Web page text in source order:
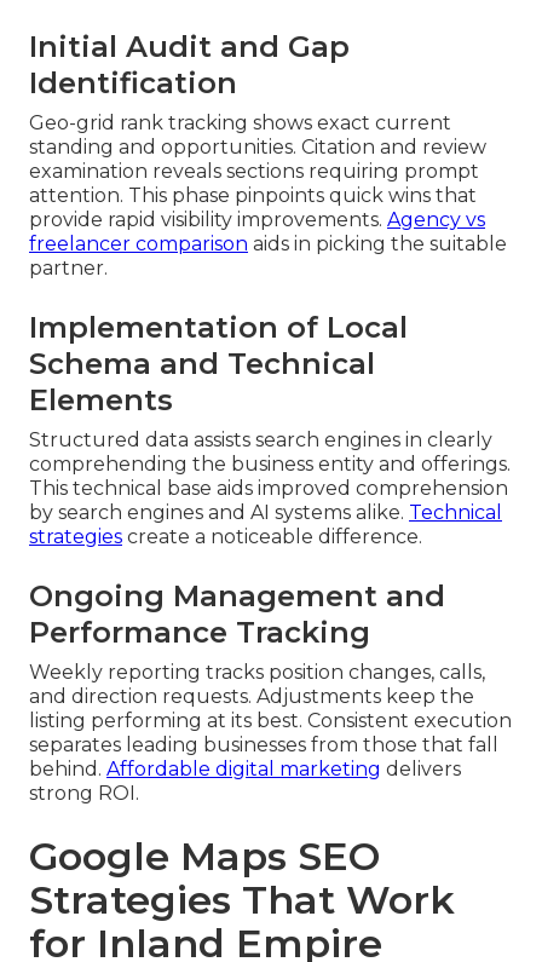
Initial Audit and Gap
Identification
Geo-grid rank tracking shows exact current
standing and opportunities. Citation and review
examination reveals sections requiring prompt
attention. This phase pinpoints quick wins that
provide rapid visibility improvements. Agency vs
freelancer comparison aids in picking the suitable
partner.
Implementation of Local
Schema and Technical
Elements
Structured data assists search engines in clearly
comprehending the business entity and offerings.
This technical base aids improved comprehension
by search engines and AI systems alike. Technical
strategies create a noticeable difference.
Ongoing Management and
Performance Tracking
Weekly reporting tracks position changes, calls,
and direction requests. Adjustments keep the
listing performing at its best. Consistent execution
separates leading businesses from those that fall
behind. Affordable digital marketing delivers
strong ROI.
Google Maps SEO
Strategies That Work
for Inland Empire